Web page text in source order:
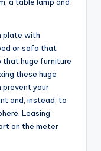
plate with
or sofa that
that huge furniture
these huge
prevent your
and, instead, to
Leasing
on the meter